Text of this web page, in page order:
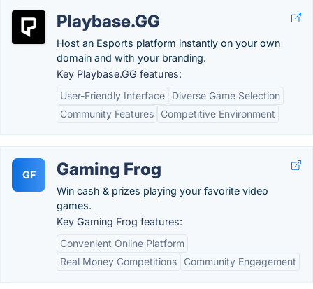
Playbase.GG
Host an Esports platform instantly on your own
domain and with your branding.
Key Playbase.GG features:
User-Friendly Interface
Diverse Game Selection
Community Features
Competitive Environment
GF Gaming Frog
Win cash & prizes playing your favorite video
games.
Key Gaming Frog features:
Convenient Online Platform
Real Money Competitions
Community Engagement